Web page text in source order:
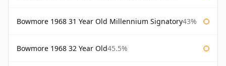
Bowmore 1968 31 Year Old Millennium Signatory43%
Bowmore 1968 32 Year Old45.5%